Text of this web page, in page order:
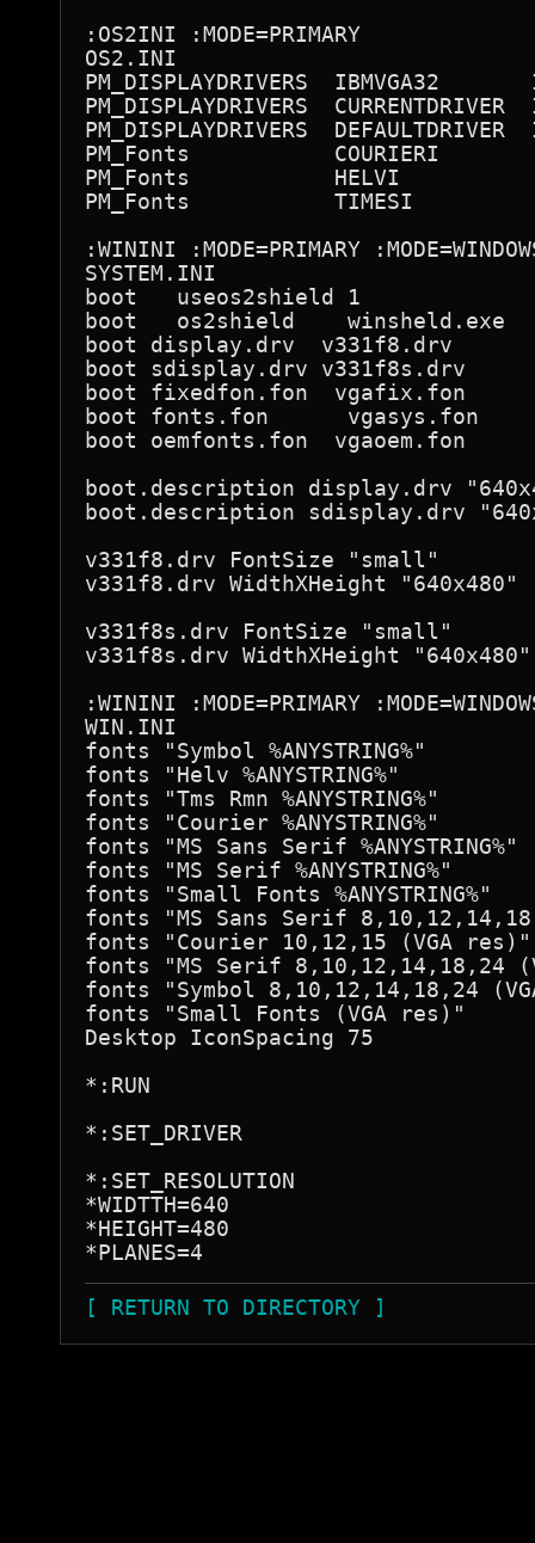
:OS2INI :MODE=PRIMARY
OS2.INI
PM_DISPLAYDRIVERS  IBMVGA32
PM_DISPLAYDRIVERS  CURRENTDRIVER
PM_DISPLAYDRIVERS  DEFAULTDRIVER
PM_Fonts           COURIERI
PM_Fonts           HELVI
PM_Fonts           TIMESI
:WININI :MODE=PRIMARY
SYSTEM.INI
boot   useos2shield 1
boot   os2shield    winsheld.exe
boot display.drv  v331f8.drv
boot sdisplay.drv v331f8s.drv
boot fixedfon.fon  vgafix.fon
boot fonts.fon      vgasys.fon
boot oemfonts.fon  vgaoem.fon
boot.description display.drv
boot.description sdisplay.drv
v331f8.drv FontSize "small"
v331f8.drv WidthXHeight "640x480"
v331f8s.drv FontSize "small"
v331f8s.drv WidthXHeight "640x480"
:WININI :MODE=PRIMARY
WIN.INI
fonts "Symbol %ANYSTRING%"
fonts "Helv %ANYSTRING%"
fonts "Tms Rmn %ANYSTRING%"
fonts "Courier %ANYSTRING%"
fonts "MS Sans Serif %ANYSTRING%"
fonts "MS Serif %ANYSTRING%"
fonts "Small Fonts %ANYSTRING%"
fonts "MS Sans Serif
fonts "Courier 10,12,15 (VGA
fonts "MS Serif
fonts "Symbol 8,10,12,14,18,24
fonts "Small Fonts (VGA
Desktop IconSpacing 75
*:RUN
*:SET_DRIVER
*:SET_RESOLUTION
*WIDTTH=640
*HEIGHT=480
[ RETURN TO DIRECTORY ]